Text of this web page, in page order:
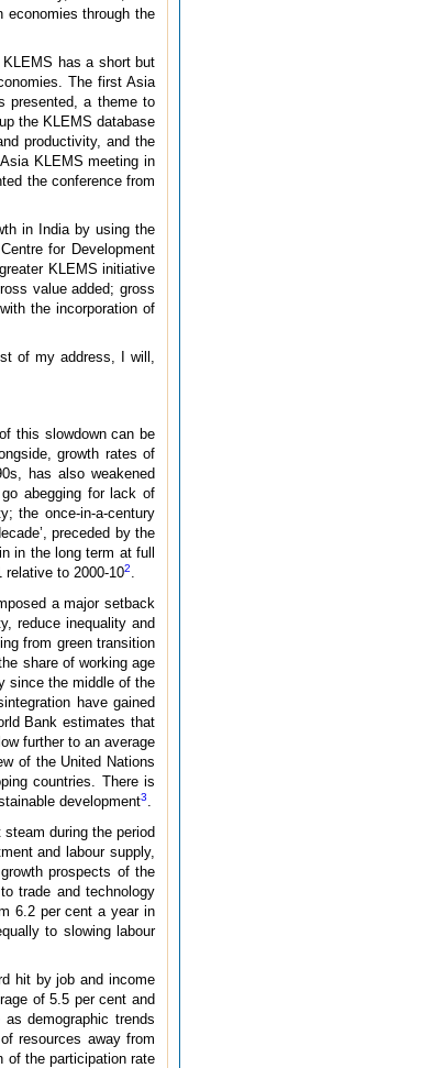
economies through the
has a short but
The first Asia
presented, a theme to
the KLEMS database
productivity, and the
KLEMS meeting in
the conference from
in India by using the
for Development
KLEMS initiative
value added; gross
the incorporation of
of my address, I will,
this slowdown can be
growth rates of
has also weakened
abegging for lack of
the once-in-a-century
preceded by the
in the long term at full
to 2000-102
a major setback
reduce inequality and
from green transition
share of working age
since the middle of the
have gained
Bank estimates that
further to an average
of the United Nations
countries. There is
development3
during the period
and labour supply,
prospects of the
trade and technology
6.2 per cent a year in
to slowing labour
hit by job and income
of 5.5 per cent and
demographic trends
resources away from
of the participation rate